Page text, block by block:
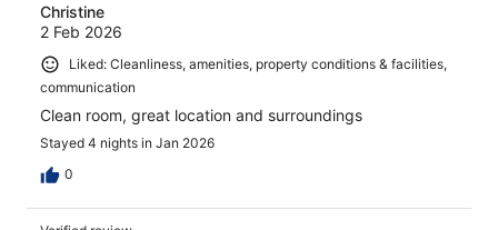
Christine
2 Feb 2026
Liked: Cleanliness, amenities, property conditions & facilities,
communication
Clean room, great location and surroundings
Stayed 4 nights in Jan 2026
0